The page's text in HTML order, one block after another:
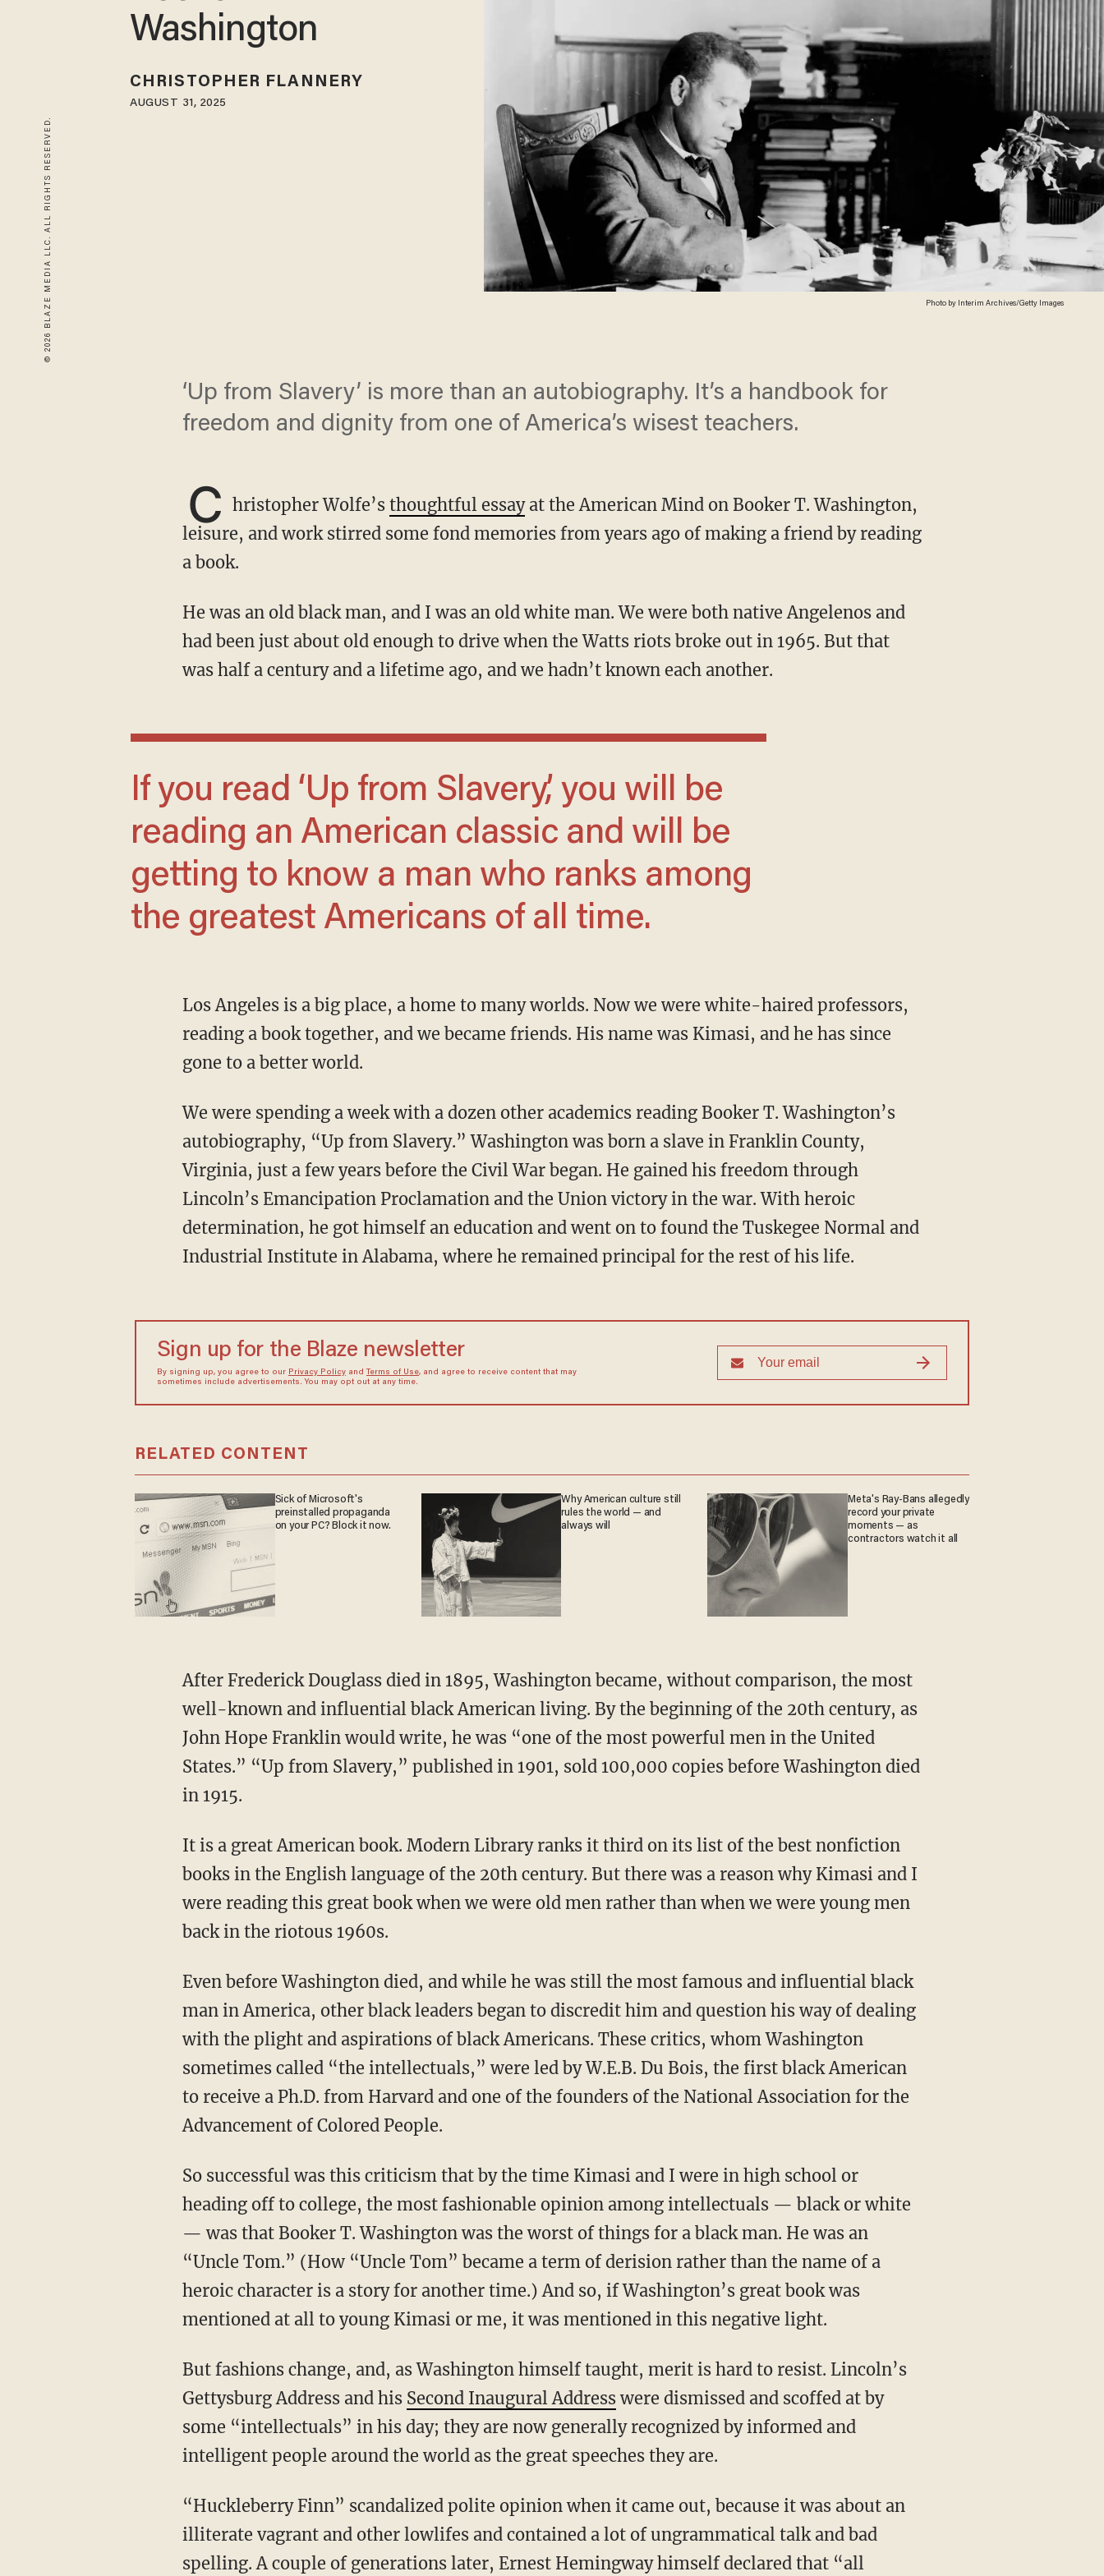
© 2026 BLAZE MEDIA LLC. ALL RIGHTS RESERVED. Photo by Interim Archives/Getty Images
Washington
CHRISTOPHER FLANNERY
AUGUST 31, 2025
‘Up from Slavery’ is more than an autobiography. It’s a handbook for
freedom and dignity from one of America’s wisest teachers.
C hristopher Wolfe’sthoughtful essayat the American Mind on Booker T. Washington,
leisure, and work stirred some fond memories from years ago of making a friend by reading
a book.
He was an old black man, and I was an old white man. We were both native Angelenos and
had been just about old enough to drive when the Watts riots broke out in 1965. But that
was half a century and a lifetime ago, and we hadn’t known each another.
If you read ‘Up from Slavery,’ you will be
reading an American classic and will be
getting to know a man who ranks among
the greatest Americans of all time.
Los Angeles is a big place, a home to many worlds. Now we were white-haired professors,
reading a book together, and we became friends. His name was Kimasi, and he has since
gone to a better world.
We were spending a week with a dozen other academics reading Booker T. Washington’s
autobiography, “Up from Slavery.” Washington was born a slave in Franklin County,
Virginia, just a few years before the Civil War began. He gained his freedom through
Lincoln’s Emancipation Proclamation and the Union victory in the war. With heroic
determination, he got himself an education and went on to found the Tuskegee Normal and
Industrial Institute in Alabama, where he remained principal for the rest of his life.
Sign up for the Blaze newsletter
By signing up, you agree to our Privacy Policyand Terms of Use, and agree to receive content that may
sometimes include advertisements. You may opt out at any time.
RELATED CONTENT
Sick of Microsoft's
preinstalled propaganda
on your PC? Block it now.
Why American culture still
rules the world — and
always will
Meta's Ray-Bans allegedly
record your private
moments — as
contractors watch it all
After Frederick Douglass died in 1895, Washington became, without comparison, the most
well-known and influential black American living. By the beginning of the 20th century, as
John Hope Franklin would write, he was “one of the most powerful men in the United
States.” “Up from Slavery,” published in 1901, sold 100,000 copies before Washington died
in 1915.
It is a great American book. Modern Library ranks it third on its list of the best nonfiction
books in the English language of the 20th century. But there was a reason why Kimasi and I
were reading this great book when we were old men rather than when we were young men
back in the riotous 1960s.
Even before Washington died, and while he was still the most famous and influential black
man in America, other black leaders began to discredit him and question his way of dealing
with the plight and aspirations of black Americans. These critics, whom Washington
sometimes called “the intellectuals,” were led by W.E.B. Du Bois, the first black American
to receive a Ph.D. from Harvard and one of the founders of the National Association for the
Advancement of Colored People.
So successful was this criticism that by the time Kimasi and I were in high school or
heading off to college, the most fashionable opinion among intellectuals — black or white
— was that Booker T. Washington was the worst of things for a black man. He was an
“Uncle Tom.” (How “Uncle Tom” became a term of derision rather than the name of a
heroic character is a story for another time.) And so, if Washington’s great book was
mentioned at all to young Kimasi or me, it was mentioned in this negative light.
But fashions change, and, as Washington himself taught, merit is hard to resist. Lincoln’s
Gettysburg Address and his Second Inaugural Addresswere dismissed and scoffed at by
some “intellectuals” in his day; they are now generally recognized by informed and
intelligent people around the world as the great speeches they are.
“Huckleberry Finn” scandalized polite opinion when it came out, because it was about an
illiterate vagrant and other lowlifes and contained a lot of ungrammatical talk and bad
spelling. A couple of generations later, Ernest Hemingway himself declared that “all